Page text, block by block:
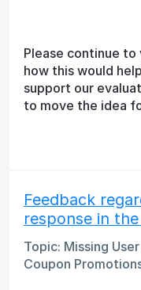
Please continue
how this would
support our
to move the idea
Feedback
response in
Topic: Missing
Coupon